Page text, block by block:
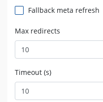
Fallback meta refresh
Max redirects
Timeout (s)